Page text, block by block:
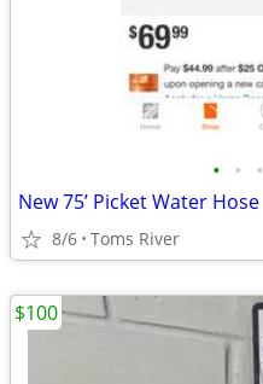
• • •
New 75’ Picket Water Hose
8/6 Toms River
$100